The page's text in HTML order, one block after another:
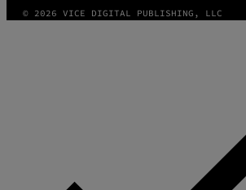
© 2026 VICE DIGITAL PUBLISHING, LLC